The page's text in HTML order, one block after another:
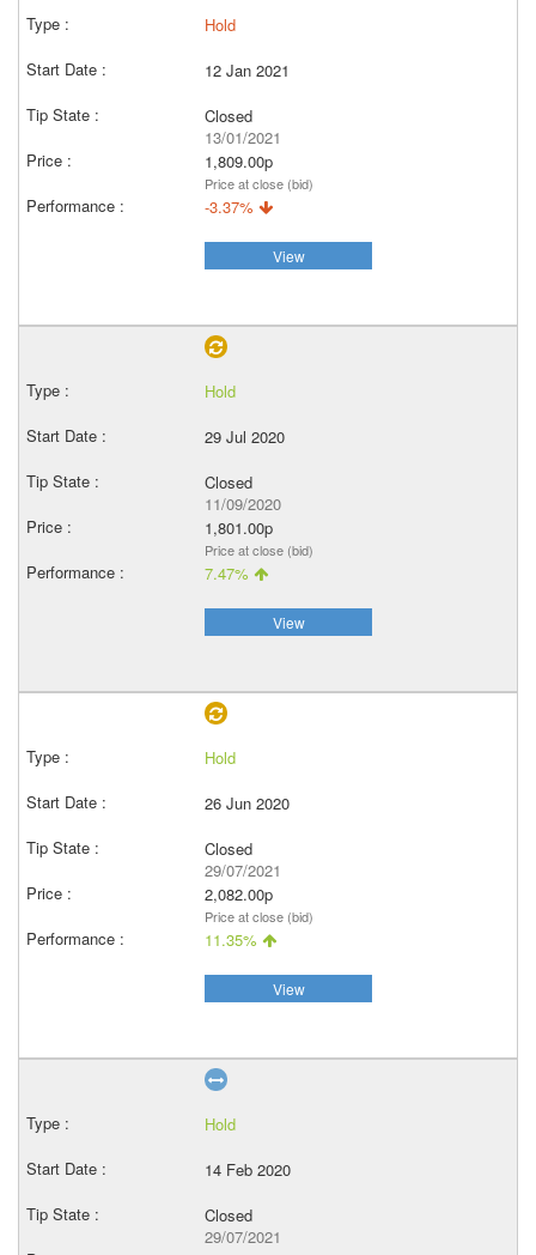
Hold
12 Jan 2021
Closed
13/01/2021
1,809.00p
Price at close (bid)
-3.37%
View
Hold
29 Jul 2020
Closed
11/09/2020
1,801.00p
Price at close (bid)
7.47%
View
Hold
26 Jun 2020
Closed
29/07/2021
2,082.00p
Price at close (bid)
11.35%
View
Hold
14 Feb 2020
Closed
29/07/2021